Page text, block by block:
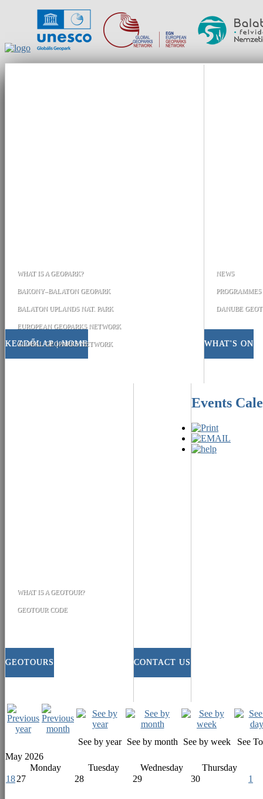
KEZDŐLAP | HOME
WHAT IS A GEOPARK?
BAKONY–BALATON GEOPARK
BALATON UPLANDS NAT. PARK
EUROPEAN GEOPARKS NETWORK
GLOBAL GEOPARKS NETWORK WHAT'S ON
NEWS
PROGRAMMES
DANUBE
GEOTOURS
WHAT IS A GEOTOUR?
GEOTOUR CODE
CONTACT US
Events
See by year See by month See by week
See
May 2026
Monday
Tuesday Wednesday
Thursday
1827 28 29 30 1